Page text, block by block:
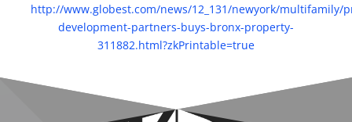
http://www.globest.com/news/12_131/newyork/multifamily/
development-partners-buys-bronx-property-
311882.html?zkPrintable=true